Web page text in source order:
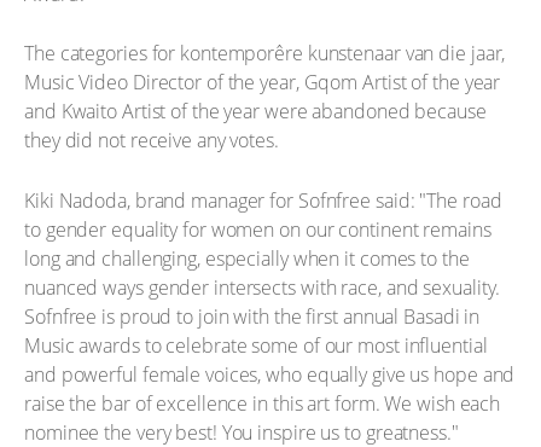
The categories for kontemporêre kunstenaar van die jaar,
Music Video Director of the year, Gqom Artist of the year
and Kwaito Artist of the year were abandoned because
they did not receive any votes.
Kiki Nadoda, brand manager for Sofnfree said: "The road
to gender equality for women on our continent remains
long and challenging, especially when it comes to the
nuanced ways gender intersects with race, and sexuality.
Sofnfree is proud to join with the first annual Basadi in
Music awards to celebrate some of our most influential
and powerful female voices, who equally give us hope and
raise the bar of excellence in this art form. We wish each
nominee the very best! You inspire us to greatness."